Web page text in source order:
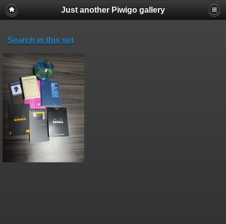
Just another Piwigo gallery
Search in this set